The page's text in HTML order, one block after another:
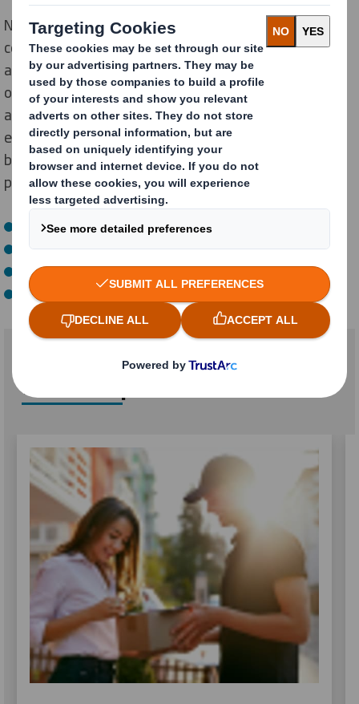
Not sure how to get started with your Amazon
certification? Easy: let DS Smith do it all – from testing
and design to consultancy and manufacturing. As an
official participant in the Amazon Packaging Support
and Supplier Network (APASS), we’ll be there for you
every step of the way. Our packaging strategists have
been trained to help you delight your customers with
packaging that:
Is easy to open
Creates less packaging waste
Reduces product damage
And is compliant with the necessary ISTA-protocols
Related products